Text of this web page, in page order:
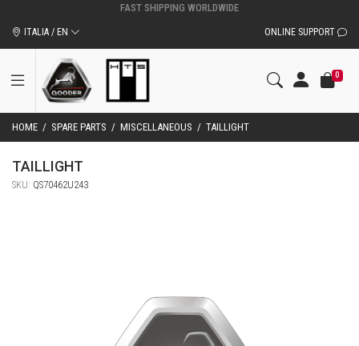
ITALIA / EN ONLINE SUPPORT
0
HOME / SPARE PARTS / MISCELLANEOUS / TAILLIGHT
TAILLIGHT
SKU: QS70462U243